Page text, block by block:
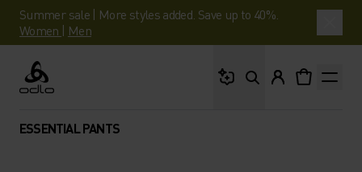
Summer sale | More styles added. Save up to 40%.
Women | Men
Odlo
ESSENTIAL PANTS